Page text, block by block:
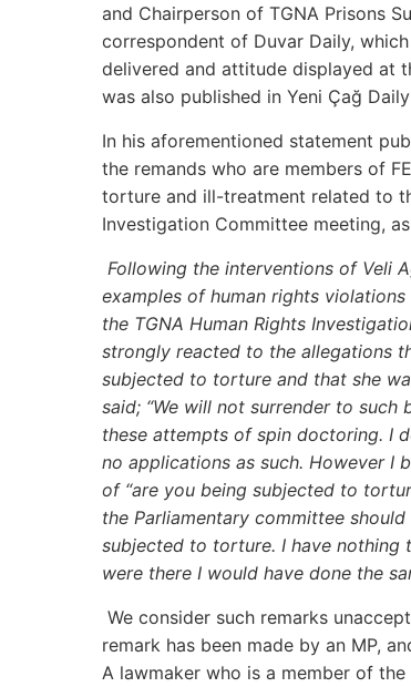
and Chairperson of TGNA Prisons
correspondent of Duvar Daily,
delivered and attitude displayed at
was also published in Yeni Çağ
In his aforementioned statement
the remands who are members of
torture and ill-treatment related to
Investigation Committee meeting,
Following the interventions of Veli
examples of human rights
the TGNA Human Rights
strongly reacted to the allegations
subjected to torture and that she
said; “We will not surrender to
these attempts of spin doctoring. I
no applications as such. However I
of “are you being subjected to
the Parliamentary committee
subjected to torture. I have nothing
were there I would have done the
We consider such remarks
remark has been made by an MP,
A lawmaker who is a member of